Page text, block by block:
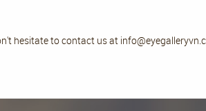
hesitate to contact us at